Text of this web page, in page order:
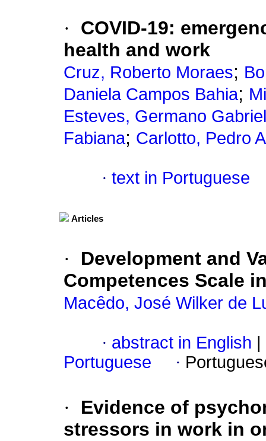
· COVID-19:
health and work
Cruz, Roberto Moraes;
Daniela Campos Bahia;
Esteves, Germano
Fabiana; Carlotto, Pedro
· text in Portuguese
Articles
·
Development and
Competences Scale
Macêdo, José Wilker de
· abstract in English
Portuguese
·
·
Evidence of
stressors in work in